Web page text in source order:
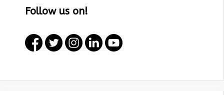
Follow us on!